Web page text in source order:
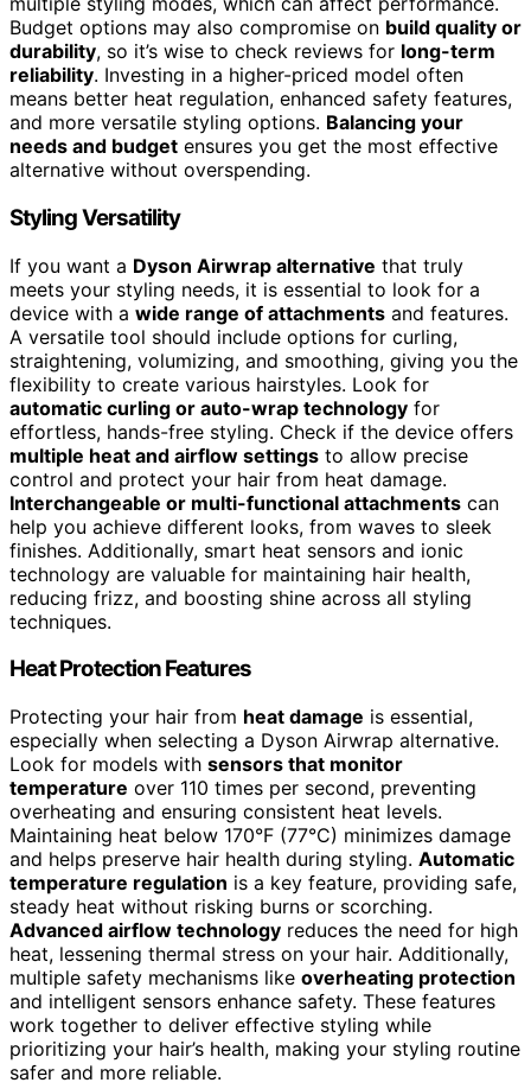
Budget options may also compromise on build quality or
durability, so it’s wise to check reviews for long-term
reliability. Investing in a higher-priced model often
means better heat regulation, enhanced safety features,
and more versatile styling options. Balancing your
needs and budget ensures you get the most effective
alternative without overspending.
Styling Versatility
If you want a Dyson Airwrap alternative that truly
meets your styling needs, it is essential to look for a
device with a wide range of attachments and features.
A versatile tool should include options for curling,
straightening, volumizing, and smoothing, giving you the
flexibility to create various hairstyles. Look for
automatic curling or auto-wrap technology for
effortless, hands-free styling. Check if the device offers
multiple heat and airflow settings to allow precise
control and protect your hair from heat damage.
Interchangeable or multi-functional attachments can
help you achieve different looks, from waves to sleek
finishes. Additionally, smart heat sensors and ionic
technology are valuable for maintaining hair health,
reducing frizz, and boosting shine across all styling
techniques.
Heat Protection Features
Protecting your hair from heat damage is essential,
especially when selecting a Dyson Airwrap alternative.
Look for models with sensors that monitor
temperature over 110 times per second, preventing
overheating and ensuring consistent heat levels.
Maintaining heat below 170°F (77°C) minimizes damage
and helps preserve hair health during styling. Automatic
temperature regulation is a key feature, providing safe,
steady heat without risking burns or scorching.
Advanced airflow technology reduces the need for high
heat, lessening thermal stress on your hair. Additionally,
multiple safety mechanisms like overheating protection
and intelligent sensors enhance safety. These features
work together to deliver effective styling while
prioritizing your hair’s health, making your styling routine
safer and more reliable.